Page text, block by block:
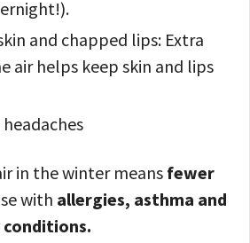
and chapped lips: Extra
air helps keep skin and lips
headaches
in the winter means fewer
with allergies, asthma and